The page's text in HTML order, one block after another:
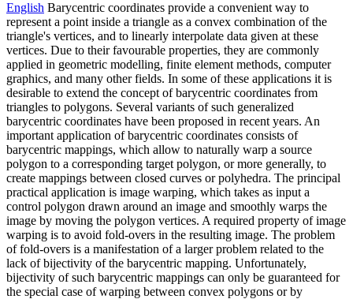
English Barycentric coordinates provide a convenient way to
represent a point inside a triangle as a convex combination of the
triangle's vertices, and to linearly interpolate data given at these
vertices. Due to their favourable properties, they are commonly
applied in geometric modelling, finite element methods, computer
graphics, and many other fields. In some of these applications it is
desirable to extend the concept of barycentric coordinates from
triangles to polygons. Several variants of such generalized
barycentric coordinates have been proposed in recent years. An
important application of barycentric coordinates consists of
barycentric mappings, which allow to naturally warp a source
polygon to a corresponding target polygon, or more generally, to
create mappings between closed curves or polyhedra. The principal
practical application is image warping, which takes as input a
control polygon drawn around an image and smoothly warps the
image by moving the polygon vertices. A required property of image
warping is to avoid fold-overs in the resulting image. The problem
of fold-overs is a manifestation of a larger problem related to the
lack of bijectivity of the barycentric mapping. Unfortunately,
bijectivity of such barycentric mappings can only be guaranteed for
the special case of warping between convex polygons or by